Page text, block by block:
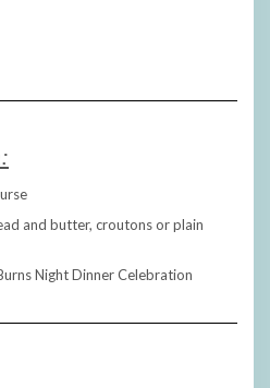
and butter, croutons or plain
Night Dinner Celebration